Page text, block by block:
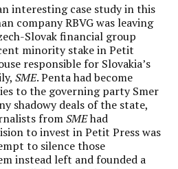
interesting case study in this
company RBVG was leaving
Slovak financial group
minority stake in Petit
responsible for Slovakia’s
SME. Penta had become
to the governing party Smer
shadowy deals of the state,
fromSMEhad
to invest in Petit Press was
to silence those
instead left and founded a